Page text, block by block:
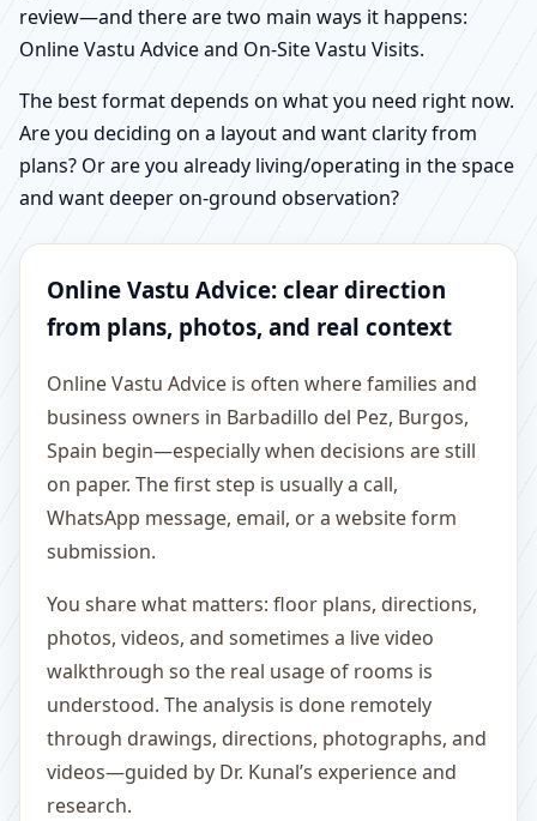
review—and there are two main ways it happens:
Online Vastu Advice and On-Site Vastu Visits.
The best format depends on what you need right now.
Are you deciding on a layout and want clarity from
plans? Or are you already living/operating in the space
and want deeper on-ground observation?
Online Vastu Advice: clear direction
from plans, photos, and real context
Online Vastu Advice is often where families and
business owners in Barbadillo del Pez, Burgos,
Spain begin—especially when decisions are still
on paper. The first step is usually a call,
WhatsApp message, email, or a website form
submission.
You share what matters: floor plans, directions,
photos, videos, and sometimes a live video
walkthrough so the real usage of rooms is
understood. The analysis is done remotely
through drawings, directions, photographs, and
videos—guided by Dr. Kunal’s experience and
research.